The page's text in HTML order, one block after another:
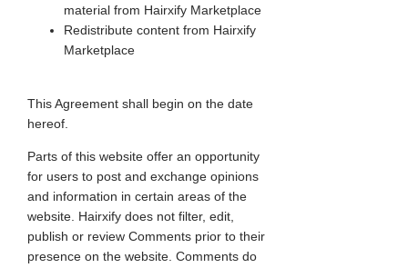
material from Hairxify Marketplace
Redistribute content from Hairxify
Marketplace
This Agreement shall begin on the date
hereof.
Parts of this website offer an opportunity
for users to post and exchange opinions
and information in certain areas of the
website. Hairxify does not filter, edit,
publish or review Comments prior to their
presence on the website. Comments do